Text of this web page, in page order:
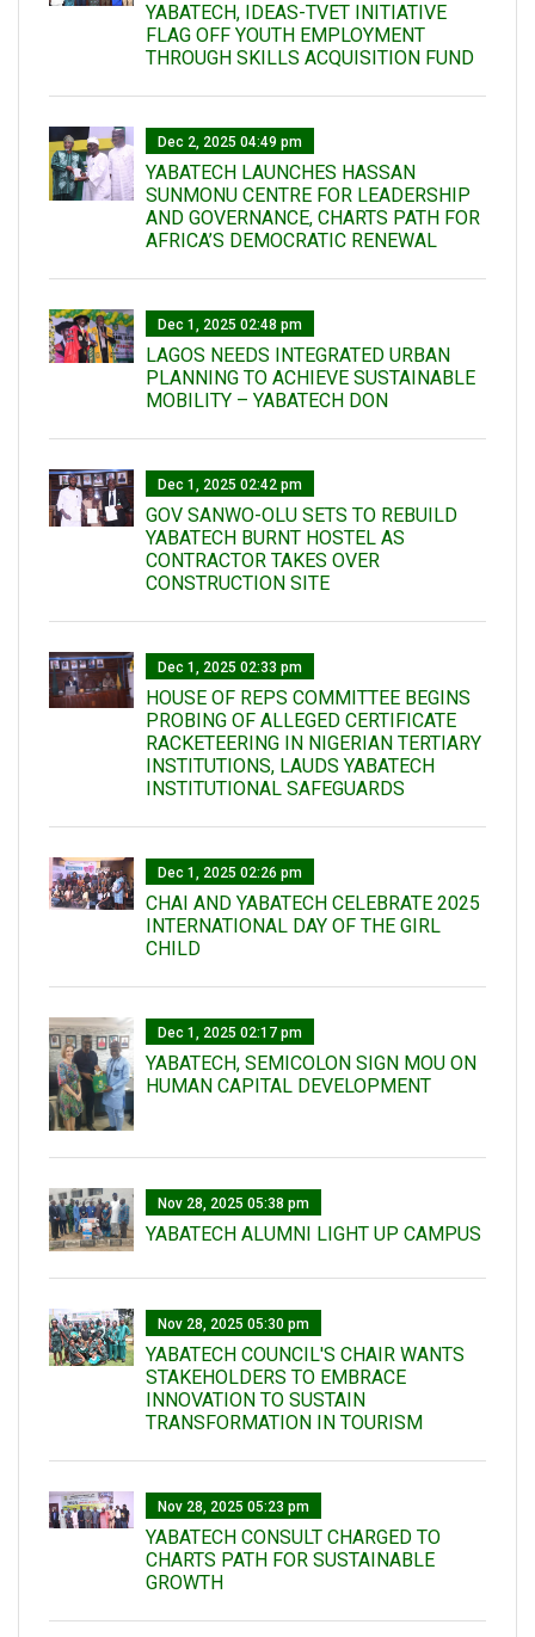
YABATECH, IDEAS-TVET INITIATIVE
FLAG OFF YOUTH EMPLOYMENT
THROUGH SKILLS ACQUISITION FUND
Dec 2, 2025 04:49 pm
YABATECH LAUNCHES HASSAN
SUNMONU CENTRE FOR LEADERSHIP
AND GOVERNANCE, CHARTS PATH FOR
AFRICA’S DEMOCRATIC RENEWAL
Dec 1, 2025 02:48 pm
LAGOS NEEDS INTEGRATED URBAN
PLANNING TO ACHIEVE SUSTAINABLE
MOBILITY – YABATECH DON
Dec 1, 2025 02:42 pm
GOV SANWO-OLU SETS TO REBUILD
YABATECH BURNT HOSTEL AS
CONTRACTOR TAKES OVER
CONSTRUCTION SITE
Dec 1, 2025 02:33 pm
HOUSE OF REPS COMMITTEE BEGINS
PROBING OF ALLEGED CERTIFICATE
RACKETEERING IN NIGERIAN TERTIARY
INSTITUTIONS, LAUDS YABATECH
INSTITUTIONAL SAFEGUARDS
Dec 1, 2025 02:26 pm
CHAI AND YABATECH CELEBRATE 2025
INTERNATIONAL DAY OF THE GIRL
CHILD
Dec 1, 2025 02:17 pm
YABATECH, SEMICOLON SIGN MOU ON
HUMAN CAPITAL DEVELOPMENT
Nov 28, 2025 05:38 pm
YABATECH ALUMNI LIGHT UP CAMPUS
Nov 28, 2025 05:30 pm
YABATECH COUNCIL'S CHAIR WANTS
STAKEHOLDERS TO EMBRACE
INNOVATION TO SUSTAIN
TRANSFORMATION IN TOURISM
Nov 28, 2025 05:23 pm
YABATECH CONSULT CHARGED TO
CHARTS PATH FOR SUSTAINABLE
GROWTH